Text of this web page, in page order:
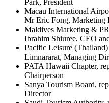
Macau International
Mr Eric Fong, Marketing
Maldives Marketing &
Ibrahim Shiuree, CEO
Pacific Leisure
Limnararat, Managing
PATA Hawaii Chapter,
Chairperson
Sanya Tourism Board,
Director